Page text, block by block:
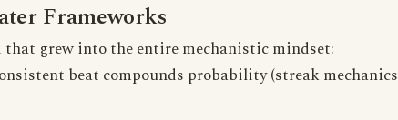
Frameworks
that grew into the entire mechanistic mindset:
beat compounds probability (streak mechanics